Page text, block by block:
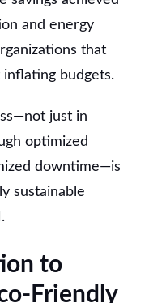
and energy
that
budgets.
just in
optimized
downtime—is
sustainable
to
Friendly